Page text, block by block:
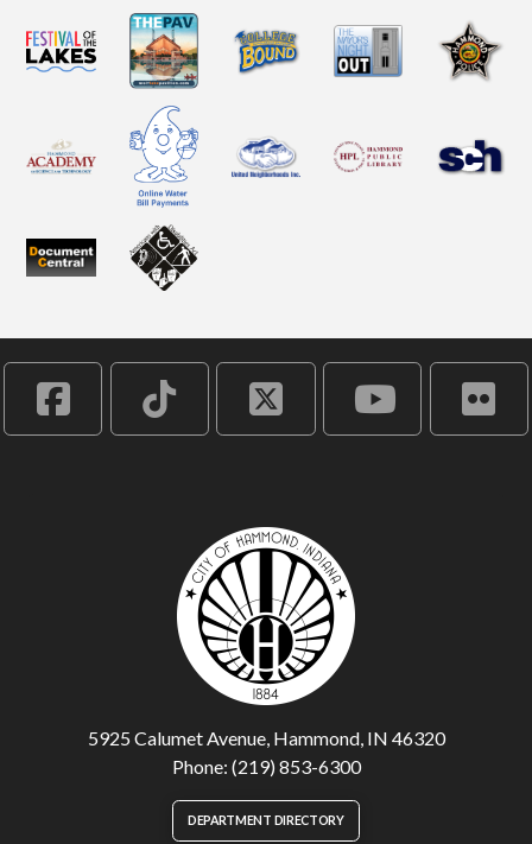
5925 Calumet Avenue, Hammond, IN 46320
Phone: (219) 853-6300
DEPARTMENT DIRECTORY